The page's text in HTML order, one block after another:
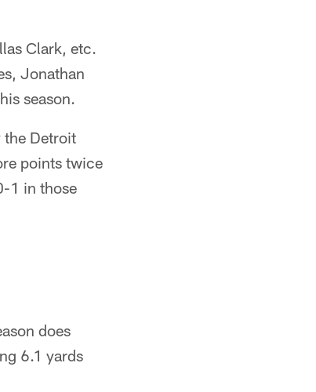
Clark, etc.
Jonathan
season.
the Detroit
points twice
1 in those
does
6.1 yards